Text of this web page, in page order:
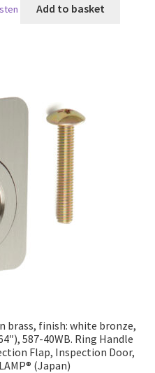
Add to basket
brass, finish: white bronze,
587-40WB. Ring Handle
Flap, Inspection Door,
(Japan)